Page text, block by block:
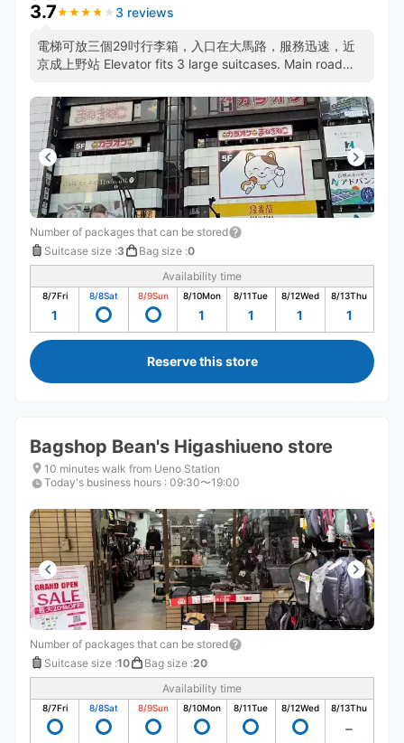
3.7★ ★ ★ ★ ★
★ ★ ★ ★ ★ 3 reviews
電梯可放三個29吋行李箱，入口在大馬路，服務迅速，近
京成上野站 Elevator fits 3 large suitcases. Main road
Number of packages that can be stored
Suitcase size :3 Bag size :0
Availability time
8/7Fri
1
8/8Sat 8/9Sun 8/10Mon
1
8/11Tue
1
8/12Wed
1
8/13Thu
1
Reserve this store
Bagshop Bean's Higashiueno store
10 minutes walk from Ueno Station
Today's business hours : 09:30〜19:00
Number of packages that can be stored
Suitcase size :10 Bag size :20
Availability time
8/7Fri 8/8Sat 8/9Sun 8/10Mon 8/11Tue 8/12Wed 8/13Thu